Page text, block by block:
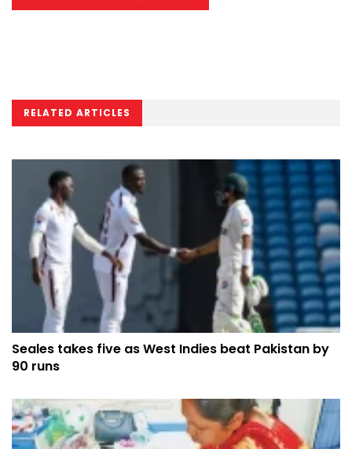
RELATED ARTICLES
Seales takes five as West Indies beat Pakistan by
90 runs